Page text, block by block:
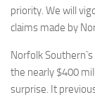
priority. We will
claims made by
Norfolk
the nearly $400
surprise. It